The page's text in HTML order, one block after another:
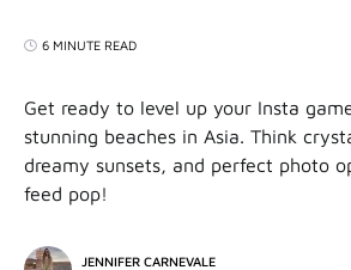
6 MINUTE READ
Get ready to level up your Insta
stunning beaches in Asia. Think
dreamy sunsets, and perfect photo
feed pop!
JENNIFER CARNEVALE